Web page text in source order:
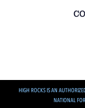
HIGH ROCKS IS AN
NATIONAL